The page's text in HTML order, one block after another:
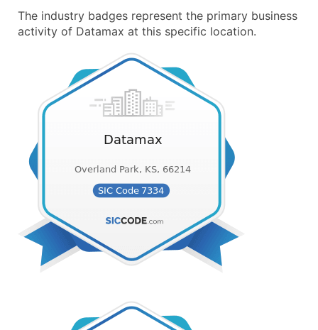
The industry badges represent the primary business
activity of Datamax at this specific location.